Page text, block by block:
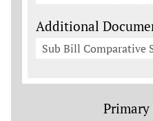
Additional
Sub Bill Comparative
Primary